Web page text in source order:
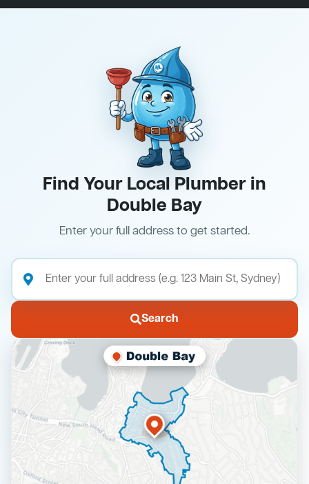
Find Your Local Plumber in
Double Bay
Enter your full address to get started.
Search